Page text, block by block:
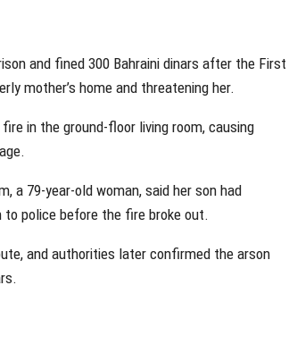
and fined 300 Bahraini dinars after the First
mother’s home and threatening her.
in the ground-floor living room, causing
a 79-year-old woman, said her son had
police before the fire broke out.
and authorities later confirmed the arson